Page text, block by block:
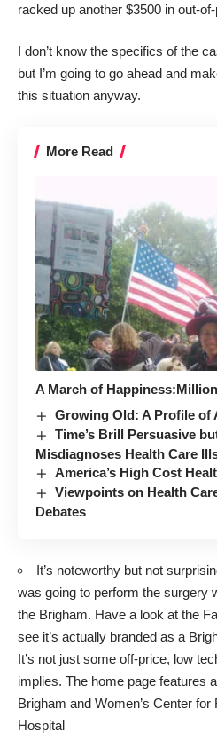
racked up another $3500 in out-
I don’t know the specifics of the
but I’m going to go ahead and
this situation anyway.
More Read
A March of
Growing Old: A Profile of
Time’s Brill Persuasive
Misdiagnoses Health Care
America’s High Cost
Viewpoints on Health
Debates
It’s noteworthy but not
was going to perform the surgery
the Brigham. Have a look at the
see it’s actually branded as a
It’s not just some off-price, low
implies. The home page features
Brigham and Women’s Center
Hospital